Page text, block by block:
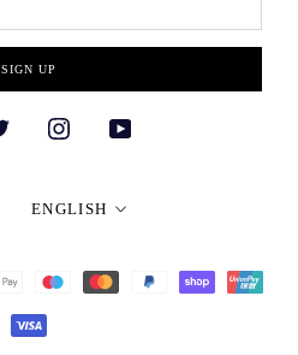
SIGN UP
Language
ENGLISH